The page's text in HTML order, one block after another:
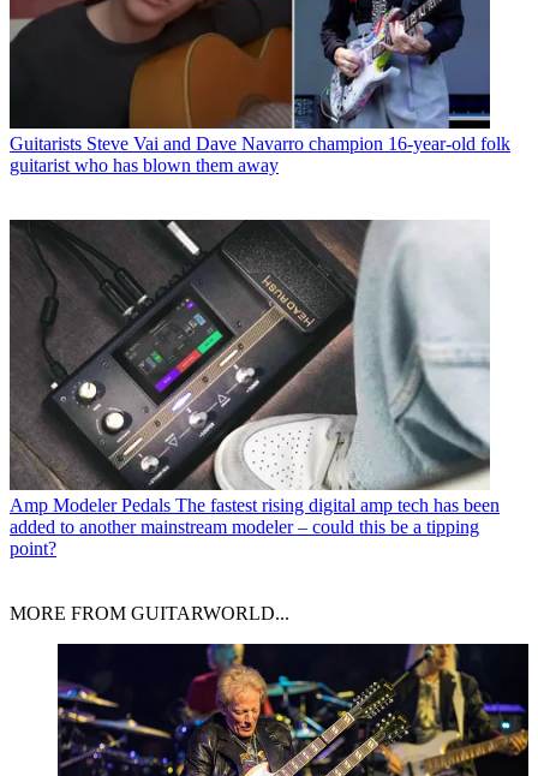
Guitarists Steve Vai and Dave Navarro champion 16-year-old folk
guitarist who has blown them away
Amp Modeler Pedals The fastest rising digital amp tech has been
added to another mainstream modeler – could this be a tipping
point?
MORE FROM GUITARWORLD...